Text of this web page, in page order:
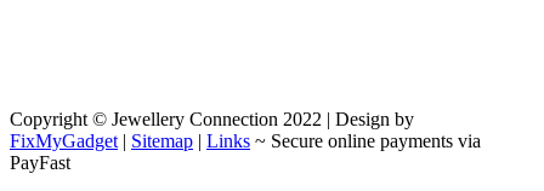
Copyright © Jewellery Connection 2022 | Design by
FixMyGadget | Sitemap | Links ~ Secure online payments via
PayFast